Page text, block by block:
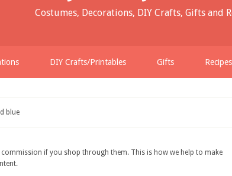
Costumes, Decorations, DIY Crafts, Gifts and
DIY Crafts/Printables Gifts Recipes
blue
if you shop through them. This is how we help to make